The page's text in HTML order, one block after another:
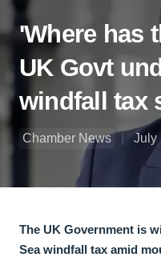
'Where has
UK Govt
windfall tax
Chamber News July
The UK Government is
Sea windfall tax amid